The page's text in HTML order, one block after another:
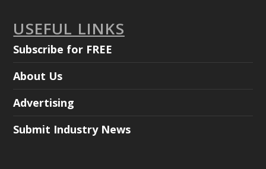
USEFUL LINKS
Subscribe for FREE
About Us
Advertising
Submit Industry News